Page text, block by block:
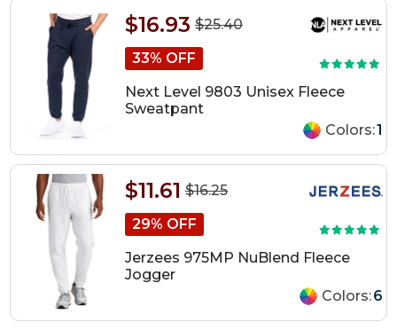
$25.40
$16.93
33% OFF
Next Level 9803 Unisex Fleece
Sweatpant
Colors:1
$16.25
$11.61
29% OFF
Jerzees 975MP NuBlend Fleece
Jogger
Colors:6